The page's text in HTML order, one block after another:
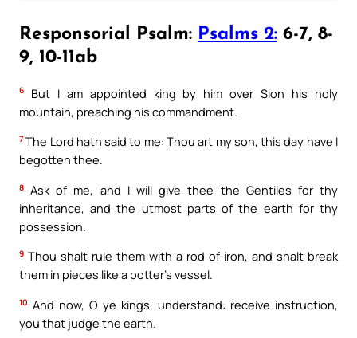
Responsorial Psalm: Psalms 2: 6-7, 8-
9, 10-11ab
6
But I am appointed king by him over Sion his holy
mountain, preaching his commandment.
7 The Lord hath said to me: Thou art my son, this day have I
begotten thee.
8 Ask of me, and I will give thee the Gentiles for thy
inheritance, and the utmost parts of the earth for thy
possession.
9 Thou shalt rule them with a rod of iron, and shalt break
them in pieces like a potter’s vessel.
10 And now, O ye kings, understand: receive instruction,
you that judge the earth.